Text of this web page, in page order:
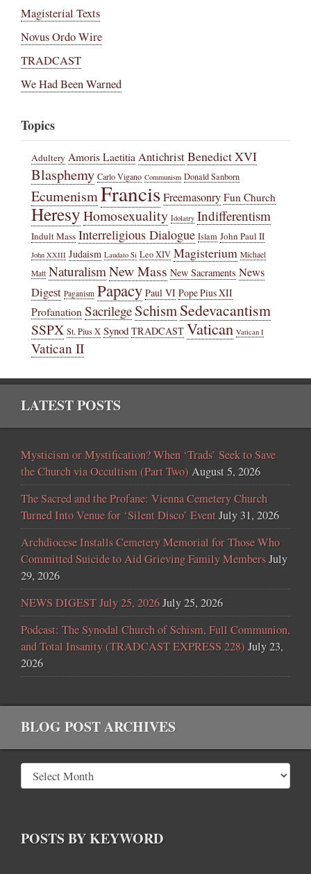
Magisterial Texts
Novus Ordo Wire
TRADCAST
We Had Been Warned
Topics
Adultery Amoris Laetitia AntichristBenedict XVI
Blasphemy Carlo Vigano Communism Donald Sanborn
EcumenismFrancisFreemasonry Fun Church
HeresyHomosexuality Idolatry Indifferentism
Indult Mass Interreligious Dialogue Islam John Paul II
John XXIII Judaism Laudato Si Leo XIV Magisterium Michael
Matt NaturalismNew Mass New Sacraments News
Digest Paganism Papacy Paul VI Pope Pius XII
Profanation Sacrilege SchismSedevacantism
SSPX St. Pius X Synod TRADCAST Vatican Vatican I
Vatican II
LATEST POSTS
Mysticism or Mystification? When ‘Trads’ Seek to Save
the Church via Occultism (Part Two) August 5, 2026
The Sacred and the Profane: Vienna Cemetery Church
Turned Into Venue for ‘Silent Disco’ EventJuly 31, 2026
Archdiocese Installs Cemetery Memorial for Those Who
Committed Suicide to Aid Grieving Family MembersJuly
29, 2026
NEWS DIGEST July 25, 2026July 25, 2026
Podcast: The Synodal Church of Schism, Full Communion,
and Total Insanity (TRADCAST EXPRESS 228) July 23,
2026
BLOG POST ARCHIVES
POSTS BY KEYWORD